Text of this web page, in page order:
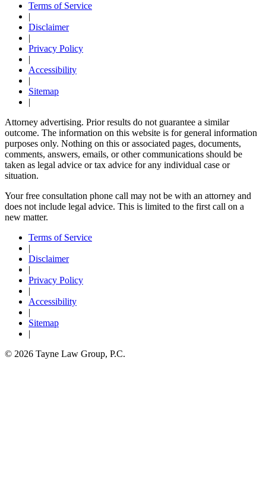
Terms of Service
|
Disclaimer
|
Privacy Policy
|
Accessibility
|
Sitemap
|
Attorney advertising. Prior results do not guarantee a similar
outcome. The information on this website is for general information
purposes only. Nothing on this or associated pages, documents,
comments, answers, emails, or other communications should be
taken as legal advice or tax advice for any individual case or
situation.
Your free consultation phone call may not be with an attorney and
does not include legal advice. This is limited to the first call on a
new matter.
Terms of Service
|
Disclaimer
|
Privacy Policy
|
Accessibility
|
Sitemap
|
© 2026 Tayne Law Group, P.C.